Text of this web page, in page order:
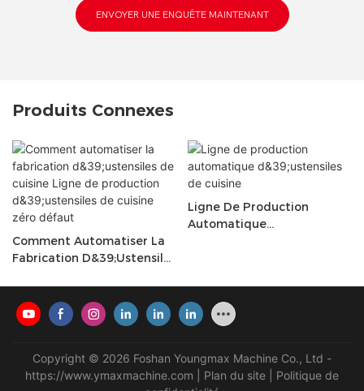
ENVOYER UNE ENQUÊTE MAINTENANT
Produits Connexes
Comment Automatiser La
Fabrication D&39;ustensiles
De Cuisine Zéro Défaut
Ligne De Production
Automatique
Copyright © 2026 Foshan Youngmax Machine Co., Ltd -
https://www.ymaxmachine.com
Plan du site
Politique de